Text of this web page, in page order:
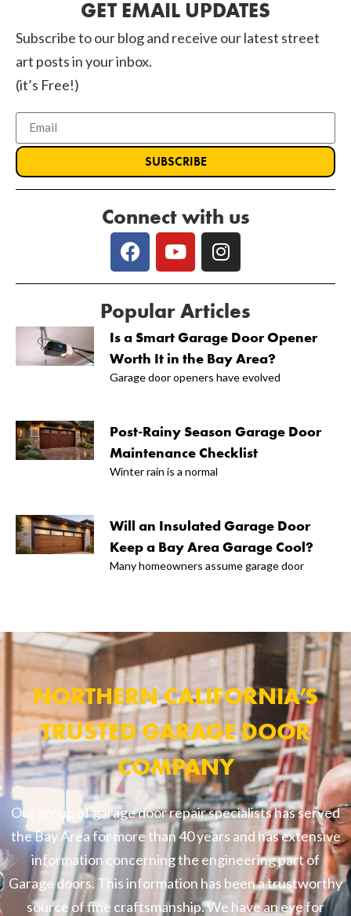
GET EMAIL UPDATES
Subscribe to our blog and receive our latest street
art posts in your inbox.
(it’s Free!)
SUBSCRIBE
Connect with us
Popular Articles
Is a Smart Garage Door Opener
Worth It in the Bay Area?
Garage door openers have evolved
Post-Rainy Season Garage Door
Maintenance Checklist
Winter rain is a normal
Will an Insulated Garage Door
Keep a Bay Area Garage Cool?
Many homeowners assume garage door
NORTHERN CALIFORNIA’S
TRUSTED GARAGE DOOR
COMPANY
Our group of garage door repair specialists has served
the Bay Area for more than 40 years and has extensive
information concerning the engineering part of
Garage doors. This information has been a trustworthy
source of fine craftsmanship. We have an eye for